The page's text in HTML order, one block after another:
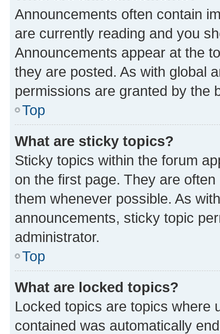
Announcements often contain
are currently reading and you
Announcements appear at the
they are posted. As with global
permissions are granted by the
Top
What are sticky topics?
Sticky topics within the forum
on the first page. They are
them whenever possible. As
announcements, sticky topic
administrator.
Top
What are locked topics?
Locked topics are topics where
contained was automatically